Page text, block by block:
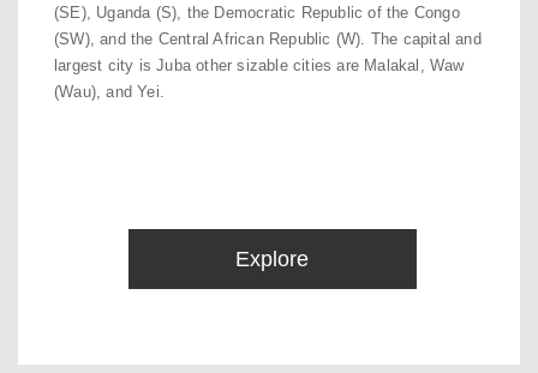
(SE), Uganda (S), the Democratic Republic of the Congo
(SW), and the Central African Republic (W). The capital and
largest city is Juba other sizable cities are Malakal, Waw
(Wau), and Yei.
Explore